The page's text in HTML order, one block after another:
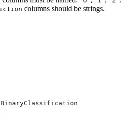
columns should be strings.
BinaryClassification